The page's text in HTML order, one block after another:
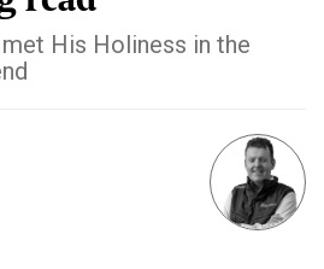
His Holiness in the